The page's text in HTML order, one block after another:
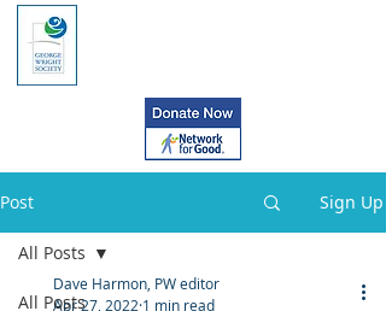
Post Sign Up
All Posts
All Posts
Dave Harmon, PW editor
Apr 27, 2022 1 min read